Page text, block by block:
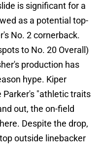
is significant for a
as a potential top-
No. 2 cornerback.
to No. 20 Overall)
production has
hype. Kiper
"athletic traits
out, the on-field
Despite the drop,
outside linebacker